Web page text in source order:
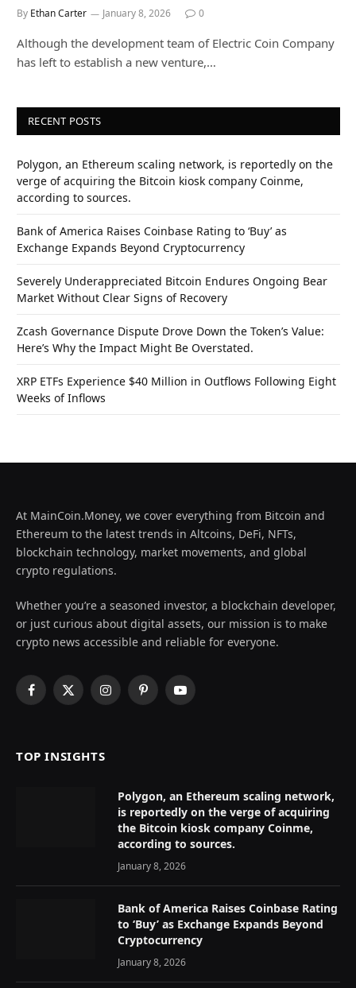
By Ethan Carter January 8, 2026 0
Although the development team of Electric Coin Company
has left to establish a new venture,…
RECENT POSTS
Polygon, an Ethereum scaling network, is reportedly on the
verge of acquiring the Bitcoin kiosk company Coinme,
according to sources.
Bank of America Raises Coinbase Rating to ‘Buy’ as
Exchange Expands Beyond Cryptocurrency
Severely Underappreciated Bitcoin Endures Ongoing Bear
Market Without Clear Signs of Recovery
Zcash Governance Dispute Drove Down the Token’s Value:
Here’s Why the Impact Might Be Overstated.
XRP ETFs Experience $40 Million in Outflows Following Eight
Weeks of Inflows
At MainCoin.Money, we cover everything from Bitcoin and
Ethereum to the latest trends in Altcoins, DeFi, NFTs,
blockchain technology, market movements, and global
crypto regulations.
Whether you’re a seasoned investor, a blockchain developer,
or just curious about digital assets, our mission is to make
crypto news accessible and reliable for everyone.
Facebook
X
InstagramPinterestYouTube
TOP INSIGHTS
Polygon, an Ethereum scaling network,
is reportedly on the verge of acquiring
the Bitcoin kiosk company Coinme,
according to sources.
January 8, 2026
Bank of America Raises Coinbase Rating
to ‘Buy’ as Exchange Expands Beyond
Cryptocurrency
January 8, 2026